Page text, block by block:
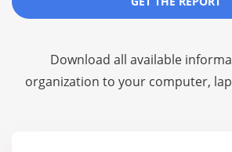
Download all available
organization to your computer,